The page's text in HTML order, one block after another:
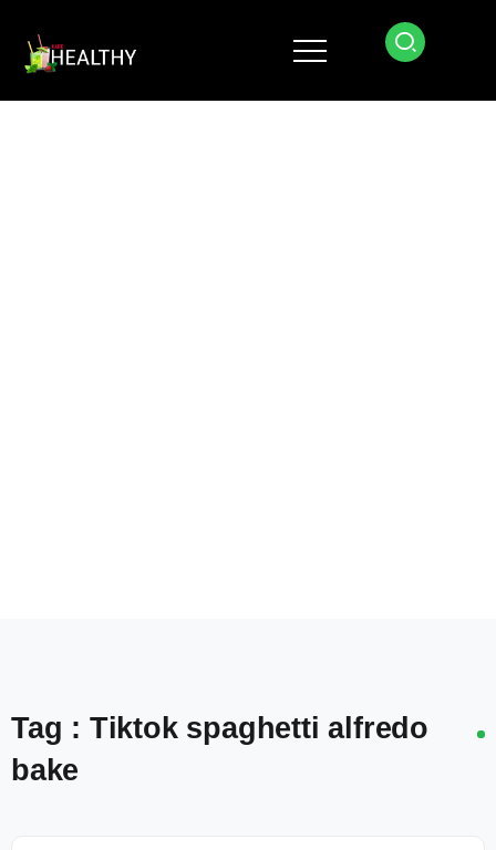
Tag : Tiktok spaghetti alfredo
bake